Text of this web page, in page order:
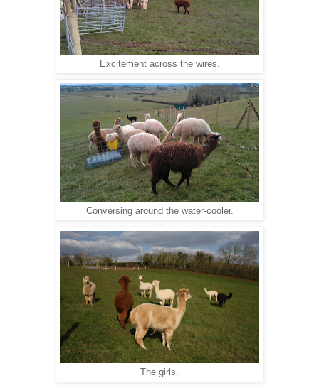
Excitement across the wires.
Conversing around the water-cooler.
The girls.